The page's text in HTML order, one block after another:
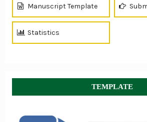
Manuscript Template
Statistics
TEMPLATE